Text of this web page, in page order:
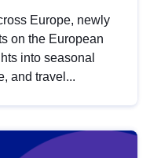
Europe, newly
on the European
into seasonal
and travel...